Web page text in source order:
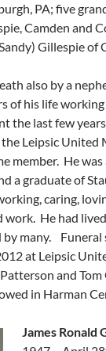
PA; five
Camden and
Gillespie of
also by a
of his life
the last few
Leipsic United
member. He
a graduate of
caring,
work. He had
by many. Funeral
at Leipsic
and Tom
in Harman
James Ronald